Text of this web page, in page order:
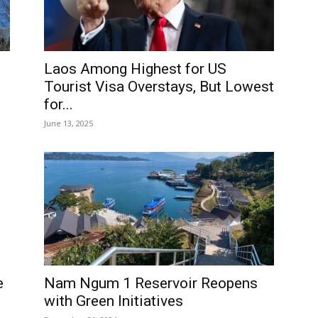
Laos Among Highest for US
Tourist Visa Overstays, But Lowest
for...
June 13, 2025
Nam Ngum 1 Reservoir Reopens
with Green Initiatives